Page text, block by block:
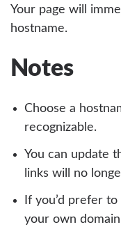
Your page will
hostname.
Notes
Choose a
recognizable.
You can update
links will no
If you’d prefer
your own domain